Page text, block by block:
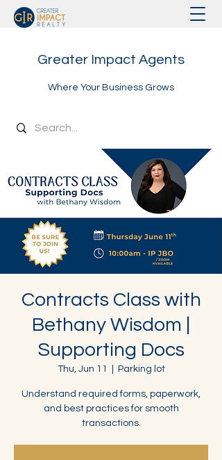
Greater Impact Agents
Where Your Business Grows
Contracts Class with
Bethany Wisdom |
Supporting Docs
Thu, Jun 11 Parking lot
Understand required forms, paperwork,
and best practices for smooth
transactions.